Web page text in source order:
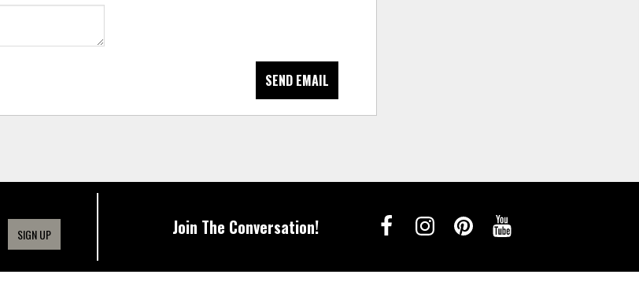
SEND EMAIL
SIGN UP Join The Conversation!